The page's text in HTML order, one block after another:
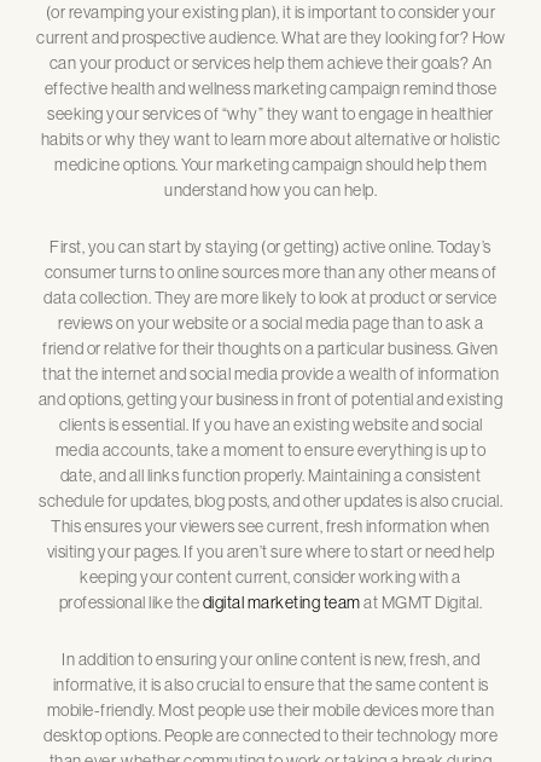
(or revamping your existing plan), it is important to consider your
current and prospective audience. What are they looking for? How
can your product or services help them achieve their goals? An
effective health and wellness marketing campaign remind those
seeking your services of “why” they want to engage in healthier
habits or why they want to learn more about alternative or holistic
medicine options. Your marketing campaign should help them
understand how you can help.
First, you can start by staying (or getting) active online. Today’s
consumer turns to online sources more than any other means of
data collection. They are more likely to look at product or service
reviews on your website or a social media page than to ask a
friend or relative for their thoughts on a particular business. Given
that the internet and social media provide a wealth of information
and options, getting your business in front of potential and existing
clients is essential. If you have an existing website and social
media accounts, take a moment to ensure everything is up to
date, and all links function properly. Maintaining a consistent
schedule for updates, blog posts, and other updates is also crucial.
This ensures your viewers see current, fresh information when
visiting your pages. If you aren’t sure where to start or need help
keeping your content current, consider working with a
professional like thedigital marketing teamat MGMT Digital.
In addition to ensuring your online content is new, fresh, and
informative, it is also crucial to ensure that the same content is
mobile-friendly. Most people use their mobile devices more than
desktop options. People are connected to their technology more